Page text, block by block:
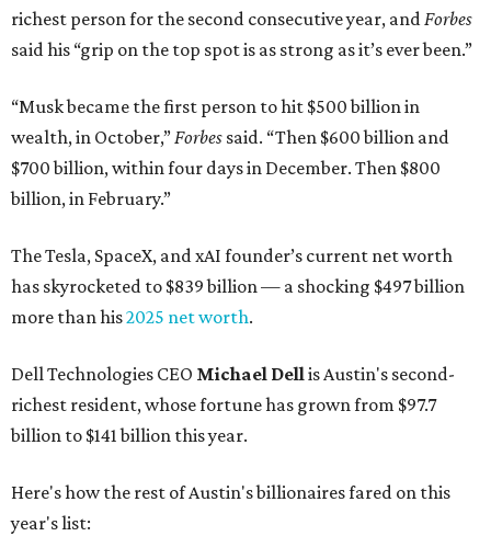
richest person for the second consecutive year, andForbes
said his “grip on the top spot is as strong as it’s ever been.”
“Musk became the first person to hit $500 billion in
wealth, in October,”Forbes said. “Then $600 billion and
$700 billion, within four days in December. Then $800
billion, in February.”
The Tesla, SpaceX, and xAI founder’s current net worth
has skyrocketed to $839 billion — a shocking $497 billion
more than his2025 net worth.
Dell Technologies CEO Michael Dellis Austin's second-
richest resident, whose fortune has grown from $97.7
billion to $141 billion this year.
Here's how the rest of Austin's billionaires fared on this
year's list: